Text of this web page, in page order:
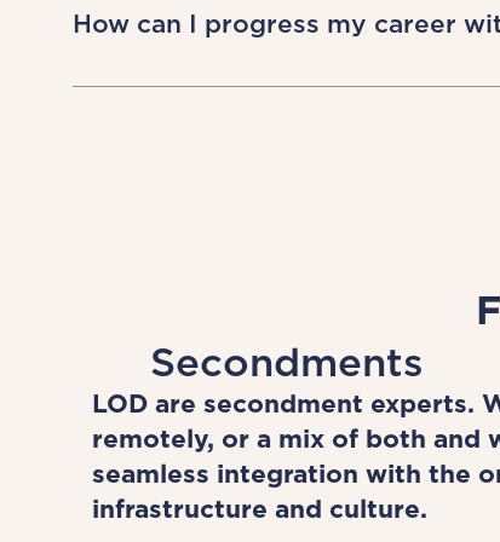
and find a role that fits your
walk. LOD has always
creatively and flexibly about
How can I progress my career
Secondments
LOD are secondment experts.
remotely, or a mix of both and
seamless integration with the
infrastructure and culture.